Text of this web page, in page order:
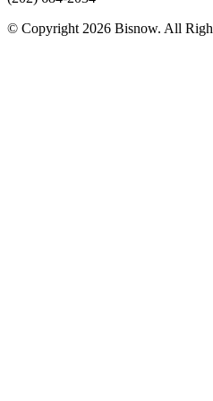
© Copyright 2026 Bisnow. All